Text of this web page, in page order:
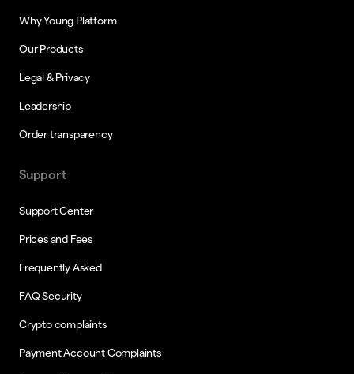
Why Young Platform
Our Products
Legal & Privacy
Leadership
Order transparency
Support
Support Center
Prices and Fees
Frequently Asked
FAQ Security
Crypto complaints
Payment Account Complaints